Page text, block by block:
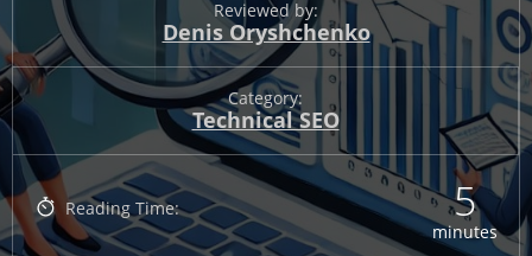
Reviewed by:
Denis Oryshchenko
Category:
Technical SEO
Reading Time: 5
minutes